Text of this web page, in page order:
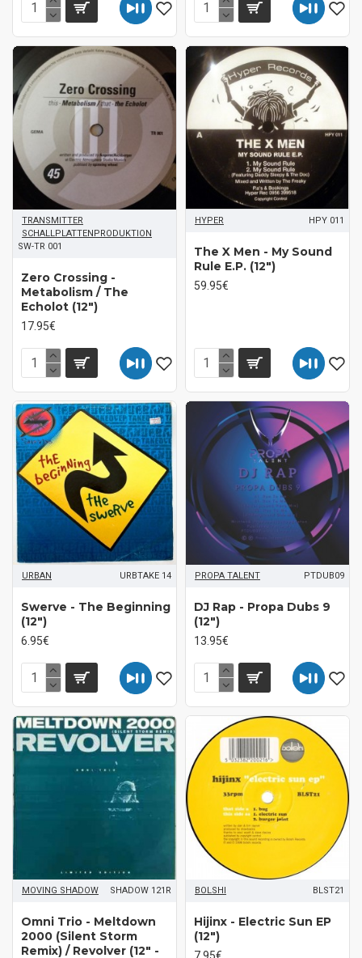
TRANSMITTER
SCHALLPLATTENPRODUKTION
SW-TR 001
Zero Crossing -
Metabolism / The
Echolot (12")
17.95€
HYPER HPY 011
The X Men - My Sound
Rule E.P. (12")
59.95€
URBAN URBTAKE 14
Swerve - The Beginning
(12")
6.95€
PROPA TALENT PTDUB09
DJ Rap - Propa Dubs 9
(12")
13.95€
MOVING SHADOW SHADOW 121R
Omni Trio - Meltdown
2000 (Silent Storm
Remix) / Revolver (12" -
BOLSHI BLST21
Hijinx - Electric Sun EP
(12")
7.95€